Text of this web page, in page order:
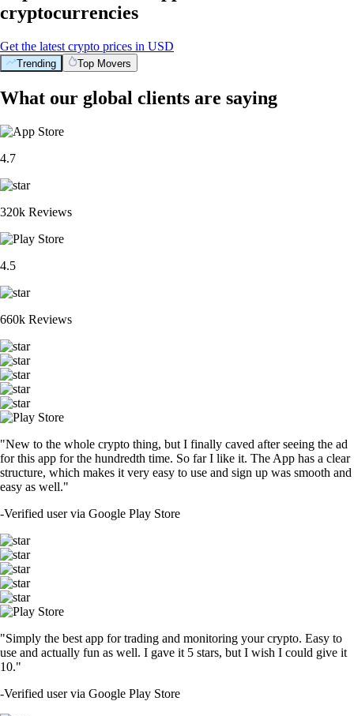
cryptocurrencies
Get the latest crypto prices in USD
Trending Top Movers
What our global clients are saying
4.7
320k Reviews
4.5
660k Reviews
"New to the whole crypto thing, but I finally caved after seeing the ad
for this app for the hundredth time. So far I like it. The App has a clear
structure, which makes it very easy to use and sign up was smooth and
easy as well."
-Verified user via Google Play Store
"Simply the best app for trading and monitoring your crypto. Easy to
use and actually fun as well. I gave it 5 stars, but I wish I could give it
10."
-Verified user via Google Play Store